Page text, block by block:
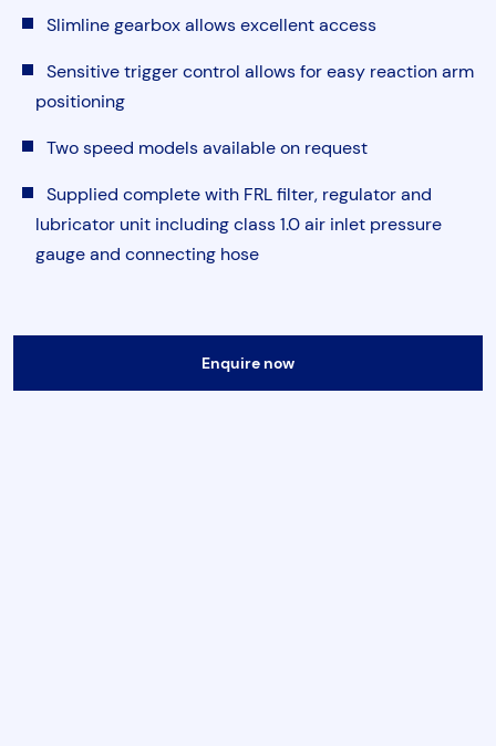
Torque & Tension Tools
Air Tools
Flange Tools
Heavy Duty Skates
Slimline gearbox allows excellent access
Sensitive trigger control allows for easy reaction arm
positioning
Two speed models available on request
Supplied complete with FRL filter, regulator and
lubricator unit including class 1.0 air inlet pressure
gauge and connecting hose
Enquire now
Submit